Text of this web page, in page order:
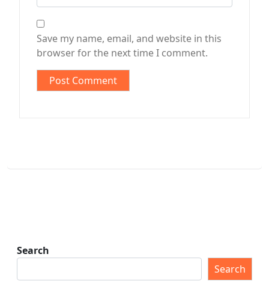
Save my name, email, and website in this
browser for the next time I comment.
Search
Search